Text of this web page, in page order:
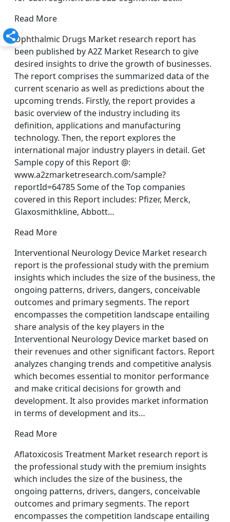
Read More
Ophthalmic Drugs Market research report has
been published by A2Z Market Research to give
desired insights to drive the growth of businesses.
The report comprises the summarized data of the
current scenario as well as predictions about the
upcoming trends. Firstly, the report provides a
basic overview of the industry including its
definition, applications and manufacturing
technology. Then, the report explores the
international major industry players in detail. Get
Sample copy of this Report @:
www.a2zmarketresearch.com/sample?
reportId=64785 Some of the Top companies
covered in this Report includes: Pfizer, Merck,
Glaxosmithkline, Abbott…
Read More
Interventional Neurology Device Market research
report is the professional study with the premium
insights which includes the size of the business, the
ongoing patterns, drivers, dangers, conceivable
outcomes and primary segments. The report
encompasses the competition landscape entailing
share analysis of the key players in the
Interventional Neurology Device market based on
their revenues and other significant factors. Report
analyzes changing trends and competitive analysis
which becomes essential to monitor performance
and make critical decisions for growth and
development. It also provides market information
in terms of development and its…
Read More
Aflatoxicosis Treatment Market research report is
the professional study with the premium insights
which includes the size of the business, the
ongoing patterns, drivers, dangers, conceivable
outcomes and primary segments. The report
encompasses the competition landscape entailing